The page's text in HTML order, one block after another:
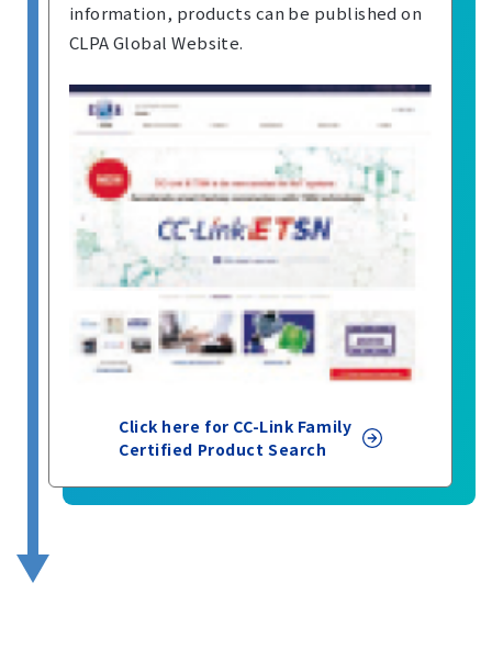
information, products can be published on
CLPA Global Website.
Click here for CC-Link Family
Certified Product Search